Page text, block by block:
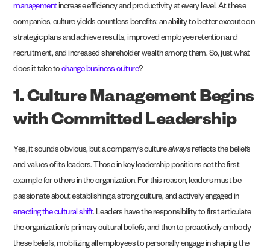
managementincrease efficiency and productivity at every level. At these
companies, culture yields countless benefits: an ability to better execute on
strategic plans and achieve results, improved employee retention and
recruitment, and increased shareholder wealth among them. So, just what
does it take to change business culture?
1. Culture Management Begins
with Committed Leadership
Yes, it sounds obvious, but a company’s culturealwaysreflects the beliefs
and values of its leaders. Those in key leadership positions set the first
example for others in the organization. For this reason, leaders must be
passionate about establishing a strong culture, and actively engaged in
enacting the cultural shift. Leaders have the responsibility to first articulate
the organization’s primary cultural beliefs, and then to proactively embody
these beliefs, mobilizing all employees to personally engage in shaping the